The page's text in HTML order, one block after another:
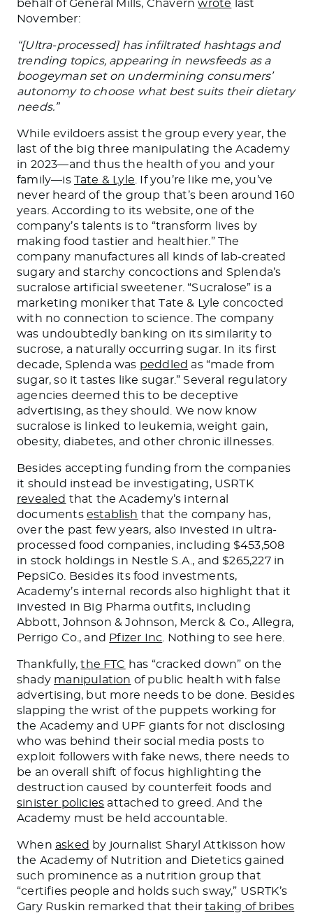
behalf of General Mills, Chavernwrote last
November:
“[Ultra-processed] has infiltrated hashtags and
trending topics, appearing in newsfeeds as a
boogeyman set on undermining consumers’
autonomy to choose what best suits their dietary
needs.”
While evildoers assist the group every year, the
last of the big three manipulating the Academy
in 2023—and thus the health of you and your
family—is Tate & Lyle . If you’re like me, you’ve
never heard of the group that’s been around 160
years. According to its website, one of the
company’s talents is to “transform lives by
making food tastier and healthier.” The
company manufactures all kinds of lab-created
sugary and starchy concoctions and Splenda’s
sucralose artificial sweetener. “Sucralose” is a
marketing moniker that Tate & Lyle concocted
with no connection to science. The company
was undoubtedly banking on its similarity to
sucrose, a naturally occurring sugar. In its first
decade, Splenda was peddled as “made from
sugar, so it tastes like sugar.” Several regulatory
agencies deemed this to be deceptive
advertising, as they should. We now know
sucralose is linked to leukemia, weight gain,
obesity, diabetes, and other chronic illnesses.
Besides accepting funding from the companies
it should instead be investigating, USRTK
revealed that the Academy’s internal
documents establish that the company has,
over the past few years, also invested in ultra-
processed food companies, including $453,508
in stock holdings in Nestle S.A., and $265,227 in
PepsiCo. Besides its food investments,
Academy’s internal records also highlight that it
invested in Big Pharma outfits, including
Abbott, Johnson & Johnson, Merck & Co., Allegra,
Perrigo Co., and Pfizer Inc . Nothing to see here.
Thankfully,the FTC has “cracked down” on the
shady manipulation of public health with false
advertising, but more needs to be done. Besides
slapping the wrist of the puppets working for
the Academy and UPF giants for not disclosing
who was behind their social media posts to
exploit followers with fake news, there needs to
be an overall shift of focus highlighting the
destruction caused by counterfeit foods and
sinister policies attached to greed. And the
Academy must be held accountable.
When asked by journalist Sharyl Attkisson how
the Academy of Nutrition and Dietetics gained
such prominence as a nutrition group that
“certifies people and holds such sway,” USRTK’s
Gary Ruskin remarked that theirtaking of bribes